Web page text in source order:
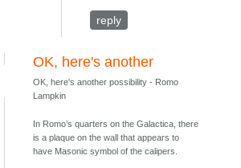
reply
OK, here's another
OK, here's another possibility - Romo
Lampkin
In Romo’s quarters on the Galactica, there
is a plaque on the wall that appears to
have Masonic symbol of the calipers.